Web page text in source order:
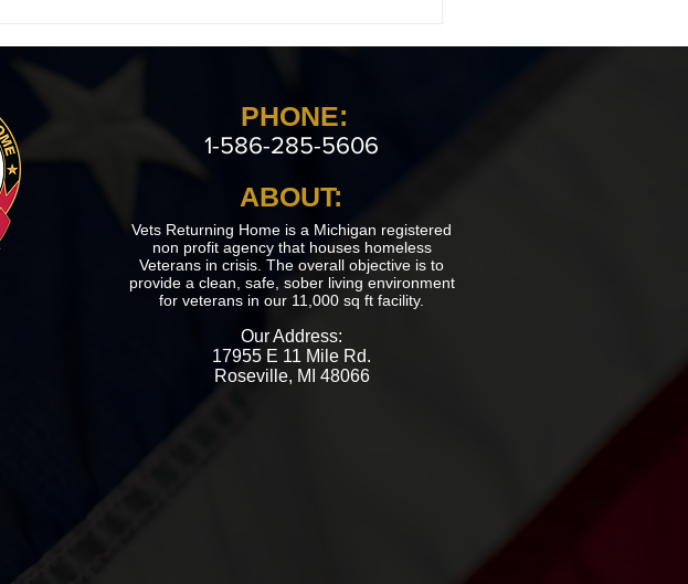
PHONE:
1-586-285-5606
ABOUT:
Vets Returning Home is a Michigan registered
non profit agency that houses homeless
Veterans in crisis. The overall objective is to
provide a clean, safe, sober living environment
for veterans in our 11,000 sq ft facility.
Our Address:
17955 E 11 Mile Rd.
Roseville, MI 48066